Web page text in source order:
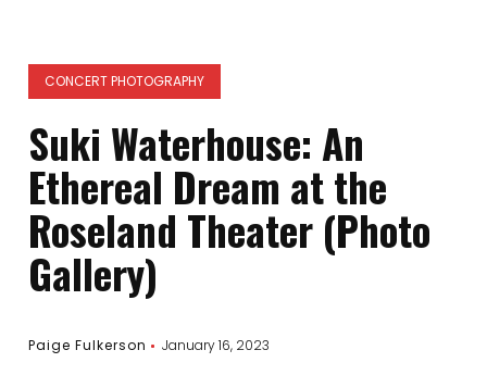
CONCERT PHOTOGRAPHY
Suki Waterhouse: An
Ethereal Dream at the
Roseland Theater (Photo
Gallery)
Paige Fulkerson January 16, 2023